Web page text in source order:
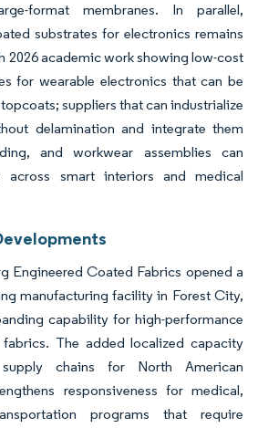
format membranes. In parallel,
substrates for electronics remains
2026 academic work showing low-cost
for wearable electronics that can be
suppliers that can industrialize
delamination and integrate them
and workwear assemblies can
across smart interiors and medical
Engineered Coated Fabrics opened a
manufacturing facility in Forest City,
capability for high-performance
The added localized capacity
chains for North American
responsiveness for medical,
programs that require